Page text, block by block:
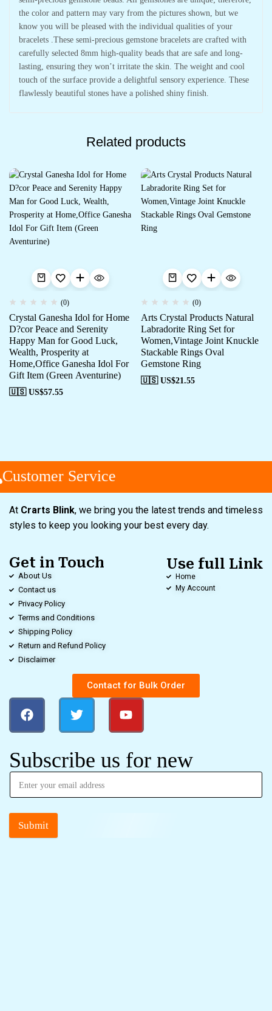
the color and pattern may vary from the pictures shown, but we
know you will be pleased with the individual qualities of your
bracelets .These semi-precious gemstone bracelets are crafted with
carefully selected 8mm high-quality beads that are safe and long-
lasting, ensuring they won’t irritate the skin. The weight and cool
touch of the surface provide a delightful sensory experience. These
flawlessly beautiful stones have a polished shiny finish.
Related products
(0)
Crystal Ganesha Idol for Home
D?cor Peace and Serenity
Happy Man for Good Luck,
Wealth, Prosperity at
Home,Office Ganesha Idol For
Gift Item (Green Aventurine)
🇺🇸 US$57.55
(0)
Arts Crystal Products Natural
Labradorite Ring Set for
Women,Vintage Joint Knuckle
Stackable Rings Oval
Gemstone Ring
🇺🇸 US$21.55
Service
At Crarts Blink, we bring you the latest trends and timeless
styles to keep you looking your best every day.
Get in Touch
About Us
Contact us
Privacy Policy
Terms and Conditions
Shipping Policy
Return and Refund Policy
Disclaimer
Use full Link
Home
My Account
Contact for Bulk Order
Subscribe us for new
Submit